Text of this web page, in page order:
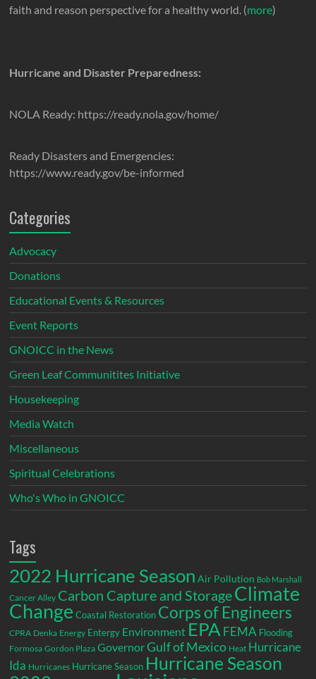
faith and reason perspective for a healthy world. (more)
Hurricane and Disaster Preparedness:
NOLA Ready: https://ready.nola.gov/home/
Ready Disasters and Emergencies:
https://www.ready.gov/be-informed
Categories
Advocacy
Donations
Educational Events & Resources
Event Reports
GNOICC in the News
Green Leaf Communitites Initiative
Housekeeping
Media Watch
Miscellaneous
Spiritual Celebrations
Who's Who in GNOICC
Tags
2022 Hurricane Season Air Pollution Bob Marshall
Cancer Alley Carbon Capture and StorageClimate
Change Coastal Restoration Corps of Engineers
CPRA Denka Energy Entergy Environment EPA FEMA Flooding
Formosa Gordon Plaza GovernorGulf of Mexico Heat Hurricane
Ida Hurricanes Hurricane Season Hurricane Season